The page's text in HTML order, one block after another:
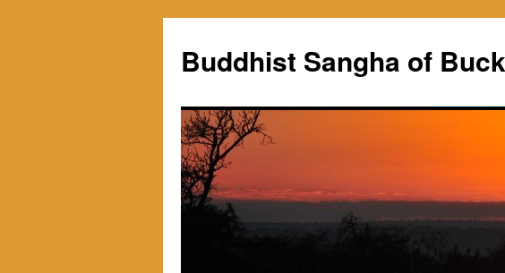
content
Buddhist Sangha of